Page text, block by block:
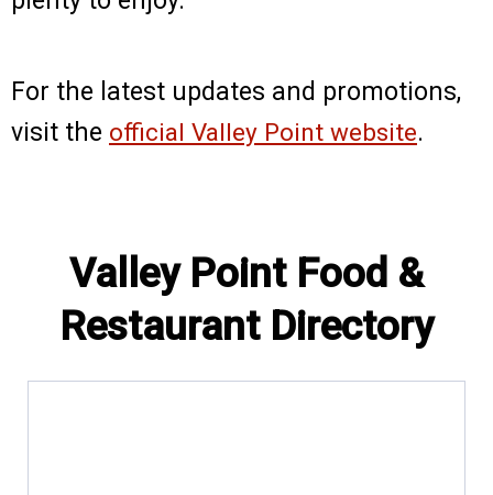
For the latest updates and promotions,
visit the official Valley Point website.
Valley Point Food &
Restaurant Directory